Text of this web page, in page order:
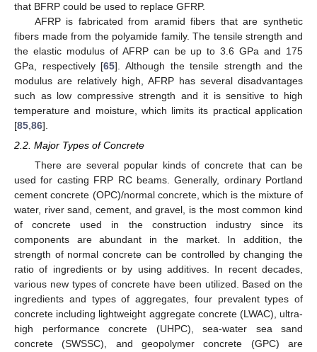
that BFRP could be used to replace GFRP.
AFRP is fabricated from aramid fibers that are synthetic
fibers made from the polyamide family. The tensile strength and
the elastic modulus of AFRP can be up to 3.6 GPa and 175
GPa, respectively [65]. Although the tensile strength and the
modulus are relatively high, AFRP has several disadvantages
such as low compressive strength and it is sensitive to high
temperature and moisture, which limits its practical application
[85 86].
2.2. Major Types of Concrete
There are several popular kinds of concrete that can be
used for casting FRP RC beams. Generally, ordinary Portland
cement concrete (OPC)/normal concrete, which is the mixture of
water, river sand, cement, and gravel, is the most common kind
of concrete used in the construction industry since its
components are abundant in the market. In addition, the
strength of normal concrete can be controlled by changing the
ratio of ingredients or by using additives. In recent decades,
various new types of concrete have been utilized. Based on the
ingredients and types of aggregates, four prevalent types of
concrete including lightweight aggregate concrete (LWAC), ultra-
high performance concrete (UHPC), sea-water sea sand
concrete (SWSSC), and geopolymer concrete (GPC) are